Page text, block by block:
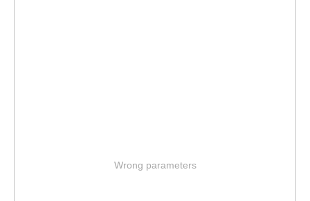
Wrong parameters